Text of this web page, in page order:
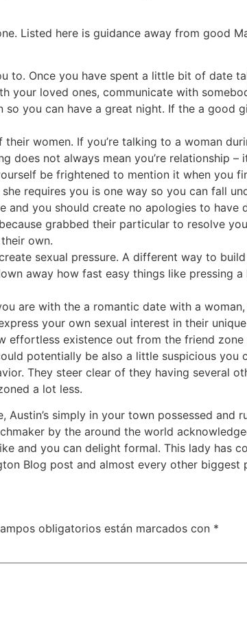
Listed here is guidance away from good
to. Once you have spent a little bit of date
your loved ones, communicate with
you can have a great night. If the a good
women. If you’re talking to a woman
does not always mean you’re relationship –
be frightened to mention it when you
requires you is one way so you can fall
you should create no apologies to have
grabbed their particular to resolve
own.
sexual pressure. A different way to
away how fast easy things like pressing
are with the a romantic date with a
your own sexual interest in their unique
existence out from the friend zone
potentially be also a little suspicious you
They steer clear of they having several
a lot less.
simply in your town possessed and
by the around the world
and you can delight formal. This lady has
Blog post and almost every other biggest
obligatorios están marcados con *